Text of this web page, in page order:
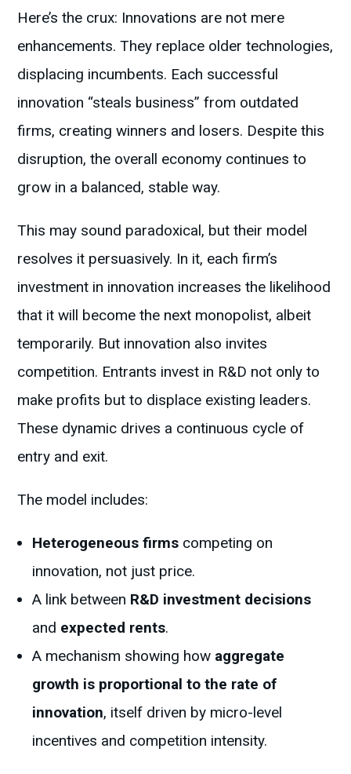
Here’s the crux: Innovations are not mere
enhancements. They replace older technologies,
displacing incumbents. Each successful
innovation “steals business” from outdated
firms, creating winners and losers. Despite this
disruption, the overall economy continues to
grow in a balanced, stable way.
This may sound paradoxical, but their model
resolves it persuasively. In it, each firm’s
investment in innovation increases the likelihood
that it will become the next monopolist, albeit
temporarily. But innovation also invites
competition. Entrants invest in R&D not only to
make profits but to displace existing leaders.
These dynamic drives a continuous cycle of
entry and exit.
The model includes:
Heterogeneous firms competing on
innovation, not just price.
A link between R&D investment decisions
and expected rents.
A mechanism showing how aggregate
growth is proportional to the rate of
innovation, itself driven by micro-level
incentives and competition intensity.